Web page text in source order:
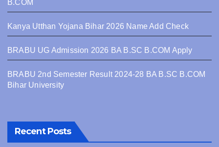
B.COM
Kanya Utthan Yojana Bihar 2026 Name Add Check
BRABU UG Admission 2026 BA B.SC B.COM Apply
BRABU 2nd Semester Result 2024-28 BA B.SC B.COM
Bihar University
Recent Posts